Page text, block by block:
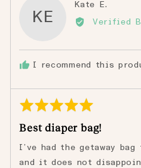
KE
Kate E.
by
Verified
I recommend this
Rated
out
of
Best diaper bag!
I’ve had the getaway
and it does not